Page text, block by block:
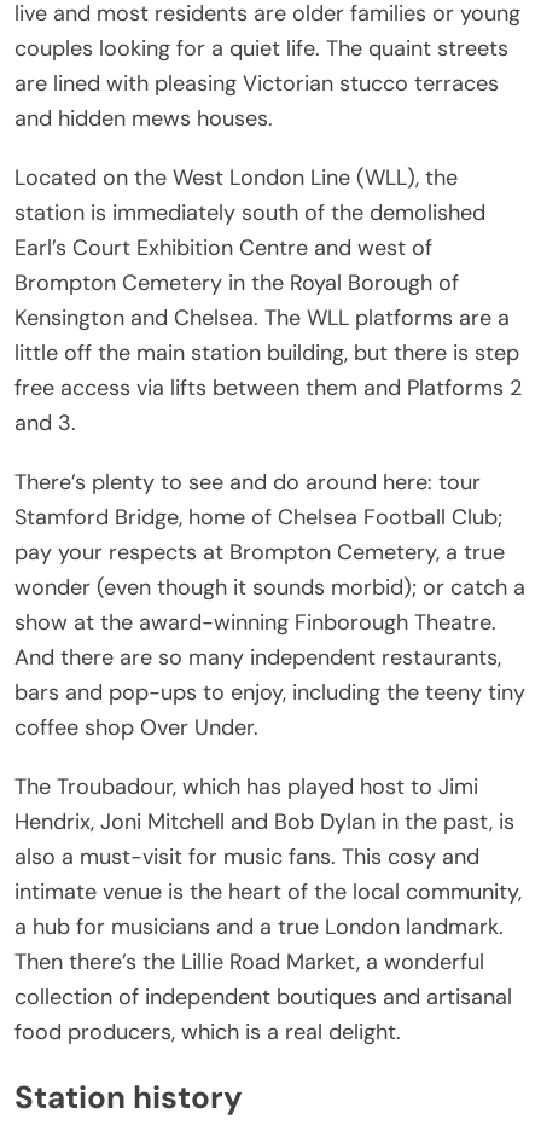
live and most residents are older families or young
couples looking for a quiet life. The quaint streets
are lined with pleasing Victorian stucco terraces
and hidden mews houses.
Located on the West London Line (WLL), the
station is immediately south of the demolished
Earl’s Court Exhibition Centre and west of
Brompton Cemetery in the Royal Borough of
Kensington and Chelsea. The WLL platforms are a
little off the main station building, but there is step
free access via lifts between them and Platforms 2
and 3.
There’s plenty to see and do around here: tour
Stamford Bridge, home of Chelsea Football Club;
pay your respects at Brompton Cemetery, a true
wonder (even though it sounds morbid); or catch a
show at the award-winning Finborough Theatre.
And there are so many independent restaurants,
bars and pop-ups to enjoy, including the teeny tiny
coffee shop Over Under.
The Troubadour, which has played host to Jimi
Hendrix, Joni Mitchell and Bob Dylan in the past, is
also a must-visit for music fans. This cosy and
intimate venue is the heart of the local community,
a hub for musicians and a true London landmark.
Then there’s the Lillie Road Market, a wonderful
collection of independent boutiques and artisanal
food producers, which is a real delight.
Station history